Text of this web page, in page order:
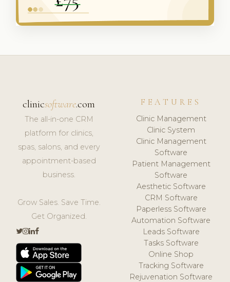
clinicsoftware.com
The all-in-one CRM
platform for clinics,
spas, salons, and every
appointment-based
business.
Grow Sales. Save Time.
Get Organized.
FEATURES
Clinic Management
Clinic System
Clinic Management
Software
Patient Management
Software
Aesthetic Software
CRM Software
Paperless Software
Automation Software
Leads Software
Tasks Software
Online Shop
Tracking Software
Rejuvenation Software